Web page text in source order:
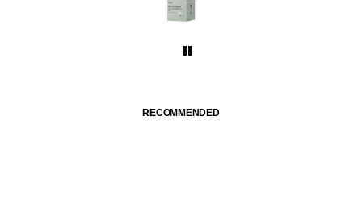
RECOMMENDED